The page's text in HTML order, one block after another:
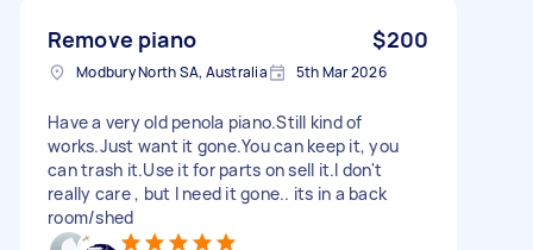
Remove piano $200
Modbury North SA, Australia 5th Mar 2026
Have a very old penola piano.Still kind of
works.Just want it gone.You can keep it, you
can trash it.Use it for parts on sell it.I don't
really care , but I need it gone.. its in a back
room/shed